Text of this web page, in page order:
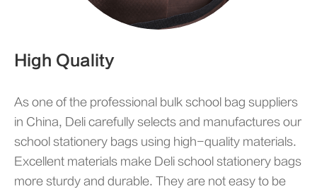
High Quality
As one of the professional bulk school bag suppliers
in China, Deli carefully selects and manufactures our
school stationery bags using high-quality materials.
Excellent materials make Deli school stationery bags
more sturdy and durable. They are not easy to be